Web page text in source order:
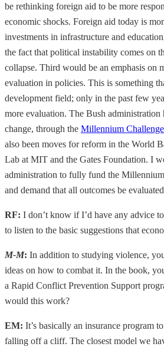
be rethinking foreign aid to be more
economic shocks. Foreign aid today is
investments in infrastructure and
the fact that political instability comes on
collapse. Third would be an emphasis on
evaluation in policies. This is something
development field; only in the past few
more evaluation. The Bush administration
change, through the Millennium
also been moves for reform in the World
Lab at MIT and the Gates Foundation. I
administration to fully fund the
and demand that all outcomes be
RF: I don’t know if I’d have any advice
to listen to the basic suggestions that
M-M: In addition to studying violence,
ideas on how to combat it. In the book,
a Rapid Conflict Prevention Support
would this work?
EM: It’s basically an insurance program
falling off a cliff. The closest model we